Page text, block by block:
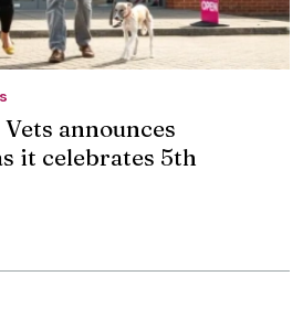
announces
it celebrates 5th